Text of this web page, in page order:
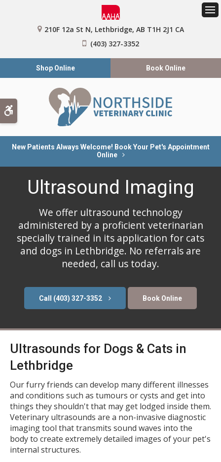
Accessible Version
210F 12a St N Lethbridge AB T1H 2J1 CA
(403) 327-3352
Shop Online Book Online
New Patients Always Welcome! Book Your Pet's Appointment
Online
Ultrasound Imaging
We offer ultrasound technology
administered by a proficient veterinarian
specially trained in its application for cats
and dogs in Lethbridge. No referrals are
needed, call us today.
(403) 327-3352 Book Online
Ultrasounds for Dogs & Cats in
Lethbridge
Our furry friends can develop many different illnesses
and conditions such as tumours or cysts and get into
things they shouldn't that may get lodged inside them.
Veterinary ultrasounds are a non-invasive diagnostic
imaging tool that transmits sound waves into the
body to create extremely detailed images of your pet's
internal structures.